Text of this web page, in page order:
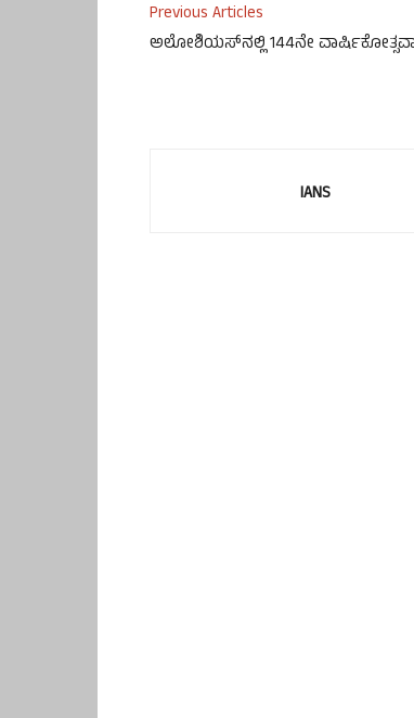
Previous Articles
ಅಲೋಶಿಯಸ್‌‍ನಲ್ಲಿ 144ನೇ
IANS